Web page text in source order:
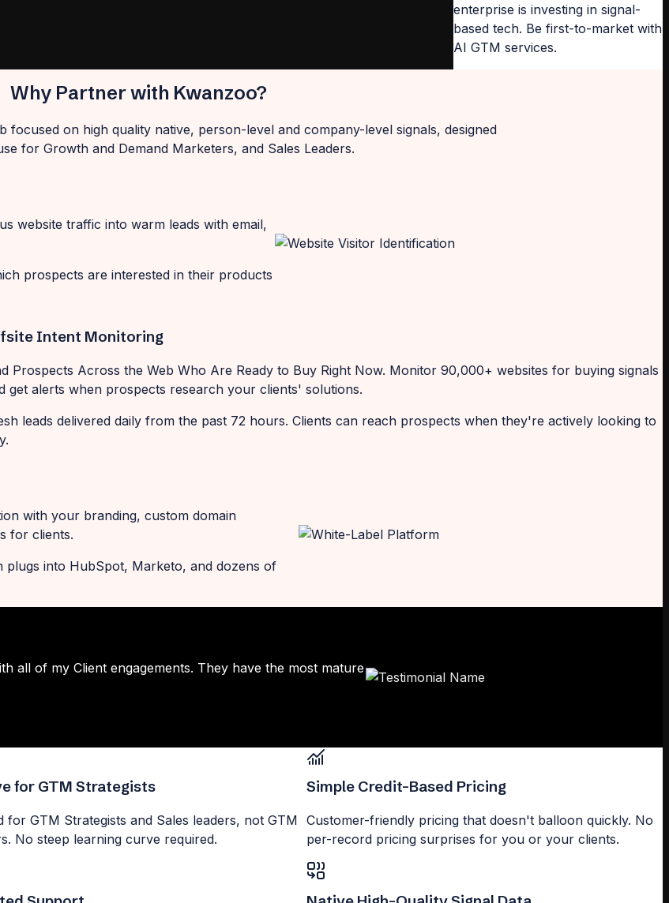
enterprise is investing in signal-
based tech. Be first-to-market with
AI GTM services.
Why Partner with Kwanzoo?
focused on high quality native, person-level and company-level signals, designed
for Growth and Demand Marketers, and Sales Leaders.
website traffic into warm leads with email,
prospects are interested in their products
Intent Monitoring
Prospects Across the Web Who Are Ready to Buy Right Now. Monitor 90,000+ websites for buying signals
get alerts when prospects research your clients' solutions.
leads delivered daily from the past 72 hours. Clients can reach prospects when they're actively looking to
with your branding, custom domain
for clients.
plugs into HubSpot, Marketo, and dozens of
all of my Client engagements. They have the most mature
for GTM Strategists
for GTM Strategists and Sales leaders, not GTM
No steep learning curve required.
Simple Credit-Based Pricing
Customer-friendly pricing that doesn't balloon quickly. No
per-record pricing surprises for you or your clients.